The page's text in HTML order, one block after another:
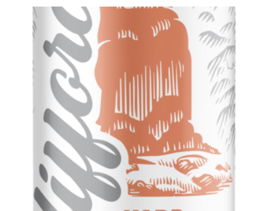
through
$81.60